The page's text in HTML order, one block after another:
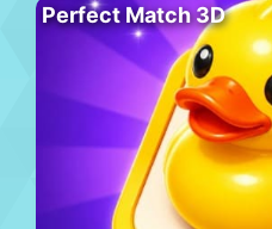
Perfect Match 3D